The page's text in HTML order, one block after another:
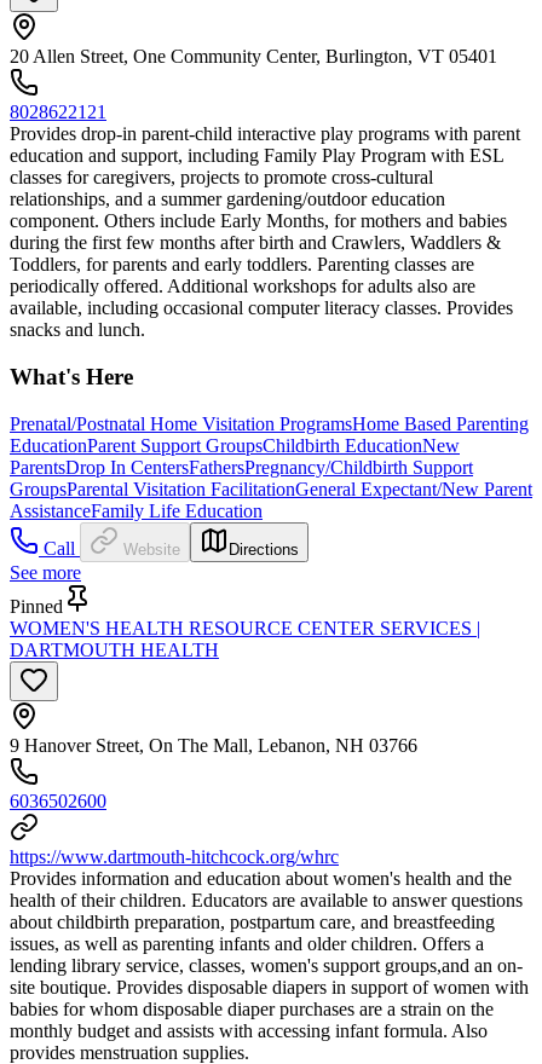
20 Allen Street, One Community Center, Burlington, VT 05401
8028622121
Provides drop-in parent-child interactive play programs with parent
education and support, including Family Play Program with ESL
classes for caregivers, projects to promote cross-cultural
relationships, and a summer gardening/outdoor education
component. Others include Early Months, for mothers and babies
during the first few months after birth and Crawlers, Waddlers &
Toddlers, for parents and early toddlers. Parenting classes are
periodically offered. Additional workshops for adults also are
available, including occasional computer literacy classes. Provides
snacks and lunch.
What's Here
Prenatal/Postnatal Home Visitation ProgramsHome Based Parenting
EducationParent Support GroupsChildbirth EducationNew
ParentsDrop In CentersFathersPregnancy/Childbirth Support
GroupsParental Visitation FacilitationGeneral Expectant/New Parent
AssistanceFamily Life Education
Call
Website Directions
See more
Pinned
WOMEN'S HEALTH RESOURCE CENTER SERVICES |
DARTMOUTH HEALTH
9 Hanover Street, On The Mall, Lebanon, NH 03766
6036502600
https://www.dartmouth-hitchcock.org/whrc
Provides information and education about women's health and the
health of their children. Educators are available to answer questions
about childbirth preparation, postpartum care, and breastfeeding
issues, as well as parenting infants and older children. Offers a
lending library service, classes, women's support groups,and an on-
site boutique. Provides disposable diapers in support of women with
babies for whom disposable diaper purchases are a strain on the
monthly budget and assists with accessing infant formula. Also
provides menstruation supplies.